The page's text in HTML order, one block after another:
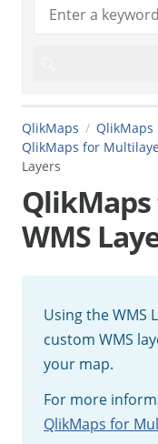
QlikMaps QlikMaps
QlikMaps for
Layers
WMS
Using the WMS
custom WMS
your map.
For more
QlikMaps for